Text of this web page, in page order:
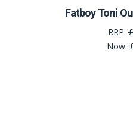
Fatboy Toni
RRP:
Now: